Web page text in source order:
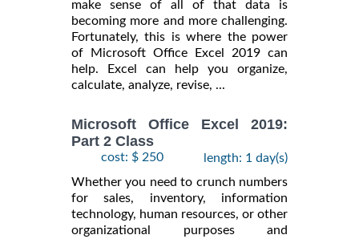
make sense of all of that data is
becoming more and more challenging.
Fortunately, this is where the power
of Microsoft Office Excel 2019 can
help. Excel can help you organize,
calculate, analyze, revise, ...
Microsoft Office Excel 2019:
Part 2 Class
cost: $ 250
length: 1 day(s)
Whether you need to crunch numbers
for sales, inventory, information
technology, human resources, or other
organizational purposes and